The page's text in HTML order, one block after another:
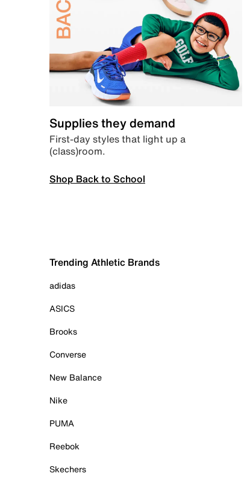
Supplies they demand
First-day styles that light up a
(class)room.
Shop Back to School
Trending Athletic Brands
adidas
ASICS
Brooks
Converse
New Balance
Nike
PUMA
Reebok
Skechers